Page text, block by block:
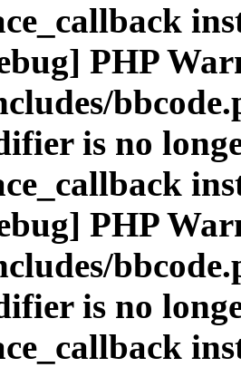
PHP
is no
PHP
is no